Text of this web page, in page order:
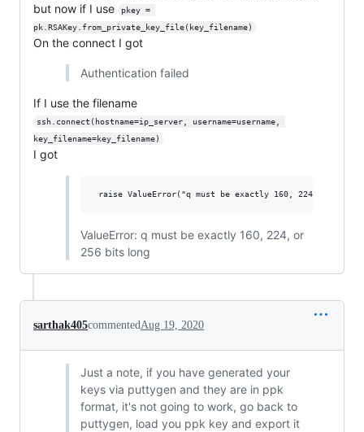
but now if I use
pkey =
pk.RSAKey.from_private_key_file(key_filename)
On the connect I got
Authentication failed
If I use the filename
ssh.connect(hostname=ip_server, username=username,
key_filename=key_filename)
I got
ValueError: q must be exactly 160, 224, or
256 bits long
sarthak405commentedAug 19, 2020
Just a note, if you have generated your
keys via puttygen and they are in ppk
format, it's not going to work, go back to
puttygen, load you ppk key and export it